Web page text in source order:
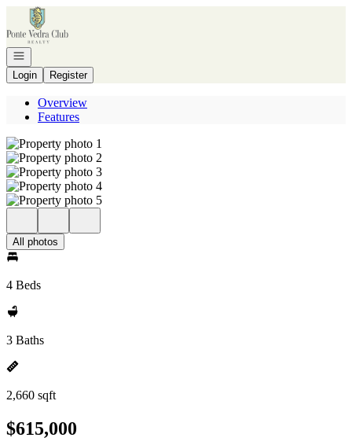
Go to: Homepage
Open navigation
Login
Register
Overview
Features
All photos
4 Beds
3 Baths
2,660 sqft
$615,000